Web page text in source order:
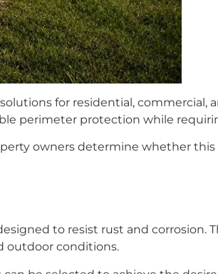
for residential, commercial,
perimeter protection while
owners determine whether
to resist rust and corrosion.
outdoor conditions.